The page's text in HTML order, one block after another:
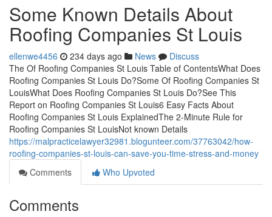
Some Known Details About
Roofing Companies St Louis
ellenwe4456 234 days ago News
Discuss
The Of Roofing Companies St Louis Table of ContentsWhat Does
Roofing Companies St Louis Do?Some Of Roofing Companies St
LouisWhat Does Roofing Companies St Louis Do?See This
Report on Roofing Companies St Louis6 Easy Facts About
Roofing Companies St Louis ExplainedThe 2-Minute Rule for
Roofing Companies St LouisNot known Details
https://malpracticelawyer32981.blogunteer.com/37763042/how-
roofing-companies-st-louis-can-save-you-time-stress-and-money
Comments
Who Upvoted
Comments